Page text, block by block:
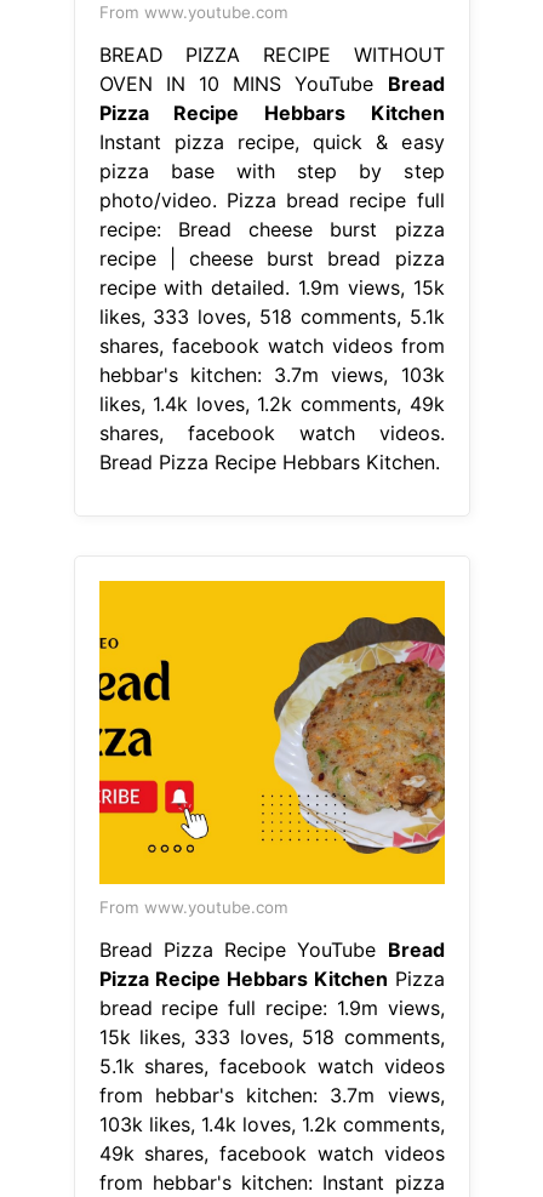
From www.youtube.com
BREAD PIZZA RECIPE WITHOUT
OVEN IN 10 MINS YouTube Bread
Pizza Recipe Hebbars Kitchen
Instant pizza recipe, quick & easy
pizza base with step by step
photo/video. Pizza bread recipe full
recipe: Bread cheese burst pizza
recipe | cheese burst bread pizza
recipe with detailed. 1.9m views, 15k
likes, 333 loves, 518 comments, 5.1k
shares, facebook watch videos from
hebbar's kitchen: 3.7m views, 103k
likes, 1.4k loves, 1.2k comments, 49k
shares, facebook watch videos.
Bread Pizza Recipe Hebbars Kitchen.
From www.youtube.com
Bread Pizza Recipe YouTube Bread
Pizza Recipe Hebbars Kitchen Pizza
bread recipe full recipe: 1.9m views,
15k likes, 333 loves, 518 comments,
5.1k shares, facebook watch videos
from hebbar's kitchen: 3.7m views,
103k likes, 1.4k loves, 1.2k comments,
49k shares, facebook watch videos
from hebbar's kitchen: Instant pizza